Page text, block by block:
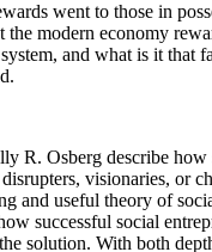
went to those in
modern economy
and what is it
Osberg describe
visionaries, or
and useful theory of
successful social
solution. With both